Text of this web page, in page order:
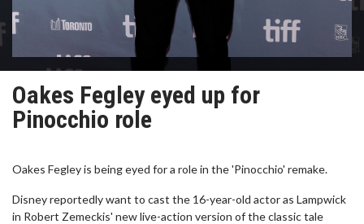
Oakes Fegley eyed up for
Pinocchio role
Oakes Fegley is being eyed for a role in the 'Pinocchio' remake.
Disney reportedly want to cast the 16-year-old actor as Lampwick
in Robert Zemeckis' new live-action version of the classic tale